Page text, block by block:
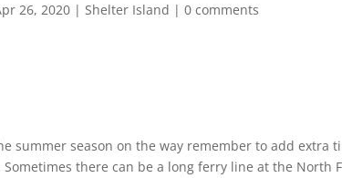
26, 2020 |Shelter Island |0 comments
summer season on the way remember to add extra
Sometimes there can be a long ferry line at the North